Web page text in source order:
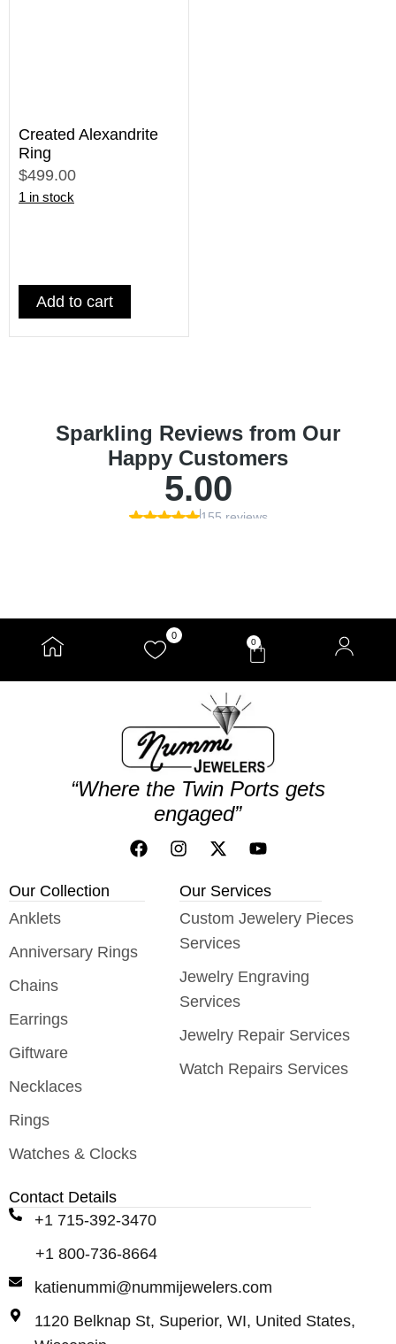
Created Alexandrite
Ring
$499.00
1 in stock
Add to cart
0
0
“Where the Twin Ports gets
engaged”
Our Collection
Anklets
Anniversary Rings
Chains
Earrings
Giftware
Necklaces
Rings
Watches & Clocks
Our Services
Custom Jewelery Pieces
Services
Jewelry Engraving
Services
Jewelry Repair Services
Watch Repairs Services
Contact Details
+1 715-392-3470
+1 800-736-8664
katienummi@nummijewelers.com
1120 Belknap St, Superior, WI, United States,